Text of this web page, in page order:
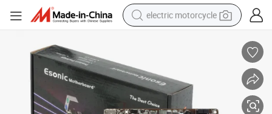
electric motorcycle
basketball shoe
powder